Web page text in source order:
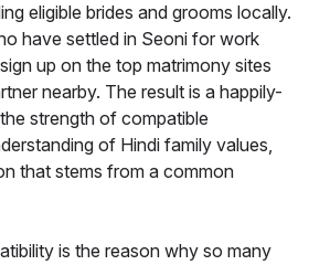
eligible brides and grooms locally.
have settled in Seoni for work
up on the top matrimony sites
nearby. The result is a happily-
strength of compatible
of Hindi family values,
that stems from a common
is the reason why so many